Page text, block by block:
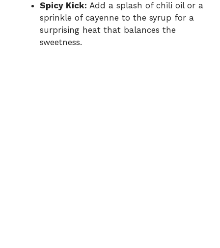
Spicy Kick: Add a splash of chili oil or a
sprinkle of cayenne to the syrup for a
surprising heat that balances the
sweetness.